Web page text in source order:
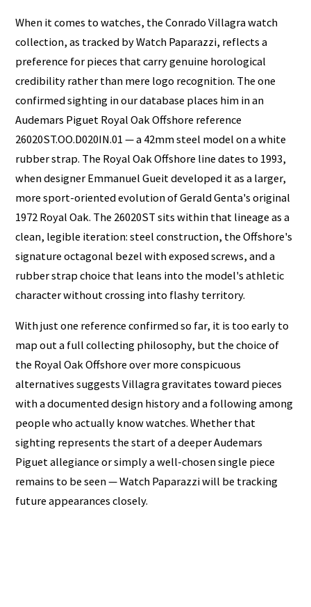
When it comes to watches, the Conrado Villagra watch
collection, as tracked by Watch Paparazzi, reflects a
preference for pieces that carry genuine horological
credibility rather than mere logo recognition. The one
confirmed sighting in our database places him in an
Audemars Piguet Royal Oak Offshore reference
26020ST.OO.D020IN.01 — a 42mm steel model on a white
rubber strap. The Royal Oak Offshore line dates to 1993,
when designer Emmanuel Gueit developed it as a larger,
more sport-oriented evolution of Gerald Genta's original
1972 Royal Oak. The 26020ST sits within that lineage as a
clean, legible iteration: steel construction, the Offshore's
signature octagonal bezel with exposed screws, and a
rubber strap choice that leans into the model's athletic
character without crossing into flashy territory.
With just one reference confirmed so far, it is too early to
map out a full collecting philosophy, but the choice of
the Royal Oak Offshore over more conspicuous
alternatives suggests Villagra gravitates toward pieces
with a documented design history and a following among
people who actually know watches. Whether that
sighting represents the start of a deeper Audemars
Piguet allegiance or simply a well-chosen single piece
remains to be seen — Watch Paparazzi will be tracking
future appearances closely.